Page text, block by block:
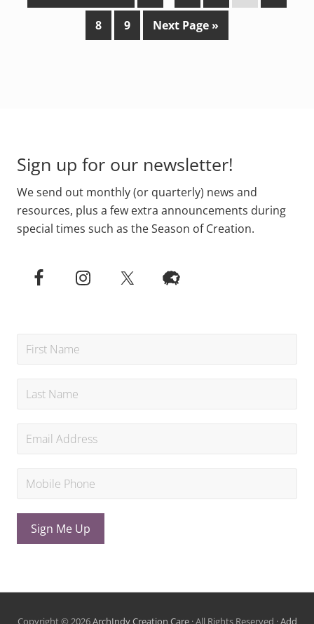
o
a
pages
omitted
a
g
a
g
a
a
P
a
8
P
a
9
G
o
Next Page »
Sign up for our newsletter!
We send out monthly (or quarterly) news and
resources, plus a few extra announcements during
special times such as the Season of Creation.
Sign Me Up
Copyright © 2026ArchIndy Creation Care· All Rights Reserved ·Add